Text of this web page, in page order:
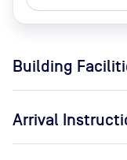
Building
Arrival